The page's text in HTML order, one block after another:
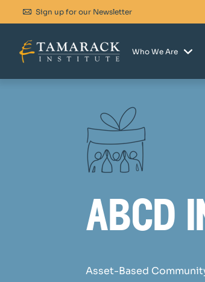
Sign up for our Newsletter
Who We Are
abcd
Asset-Based